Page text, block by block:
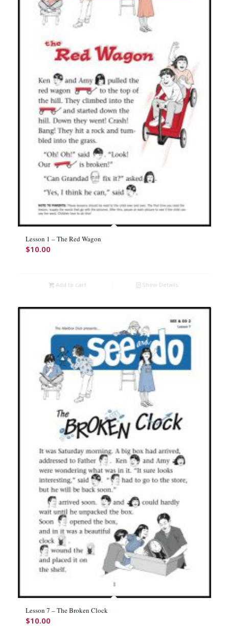
Lesson 1 – The Red Wagon
$10.00
Add to cart Show Details
Lesson 7 – The Broken Clock
$10.00